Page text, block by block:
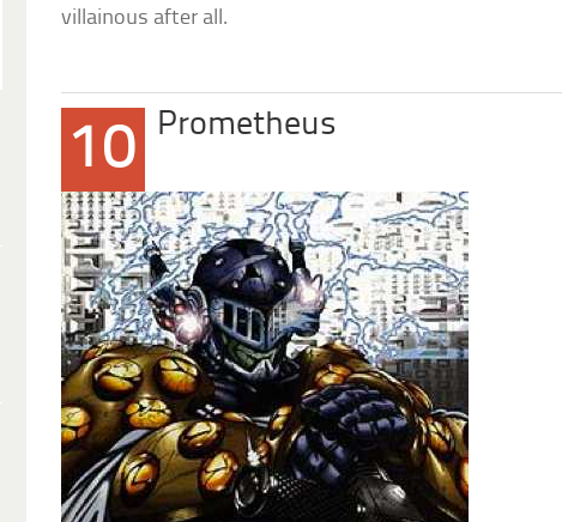
villainous after all.
10 Prometheus